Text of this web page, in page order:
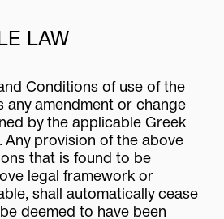
LAW
Conditions of use of the
any amendment or change
by the applicable Greek
Any provision of the above
that is found to be
legal framework or
shall automatically cease
deemed to have been